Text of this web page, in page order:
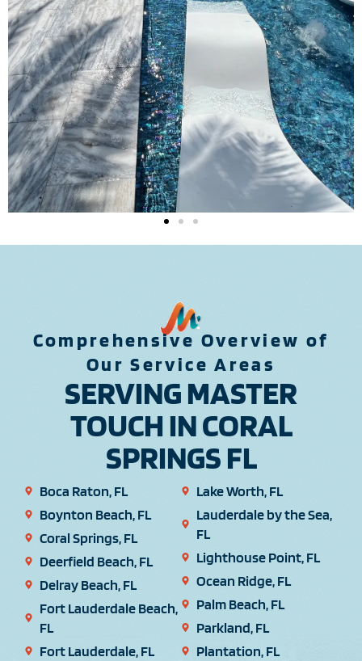
Comprehensive Overview of
Our Service Areas
SERVING MASTER
TOUCH IN CORAL
SPRINGS FL
Boca Raton, FL
Boynton Beach, FL
Coral Springs, FL
Deerfield Beach, FL
Delray Beach, FL
Fort Lauderdale Beach,
FL
Fort Lauderdale, FL
Lake Worth, FL
Lauderdale by the Sea,
FL
Lighthouse Point, FL
Ocean Ridge, FL
Palm Beach, FL
Parkland, FL
Plantation, FL